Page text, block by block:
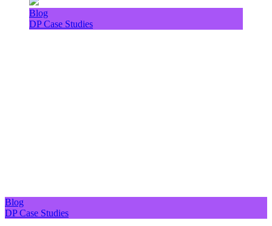
Blog
DP Case Studies
Blog
DP Case Studies